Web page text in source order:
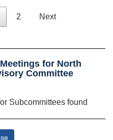
2 Next
for North
Committee
Subcommittees found